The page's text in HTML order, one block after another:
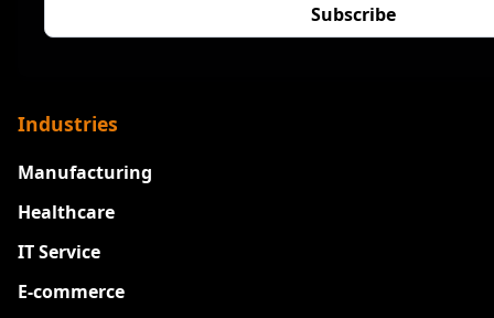
Industries
Manufacturing
Healthcare
IT Service
E-commerce